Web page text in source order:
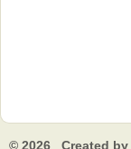
© 2026 Created by